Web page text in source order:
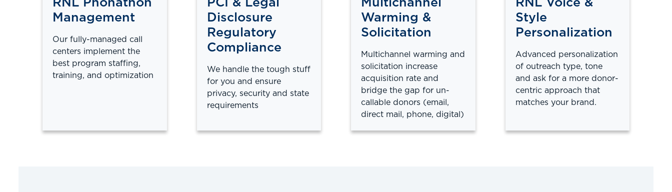
RNL Phonathon
Management
Our fully-managed call
centers implement the
best program staffing,
training, and optimization
PCI & Legal
Disclosure
Regulatory
Compliance
We handle the tough stuff
for you and ensure
privacy, security and state
requirements
Multichannel
Warming &
Solicitation
Multichannel warming and
solicitation increase
acquisition rate and
bridge the gap for un-
callable donors (email,
direct mail, phone, digital)
RNL Voice &
Style
Personalization
Advanced personalization
of outreach type, tone
and ask for a more donor-
centric approach that
matches your brand.